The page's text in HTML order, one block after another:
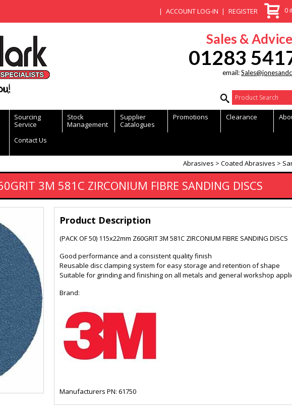
ACCOUNT LOG-IN REGISTER 0
Sales &
01283
email:
Product Search:
Sourcing
Service
Stock
Management
Supplier
Catalogues
Promotions Clearance
Contact Us
Abrasives Coated Abrasives
3M 581C ZIRCONIUM FIBRE SANDING DISCS
Product Description
(PACK OF 50) 115x22mm Z60GRIT 3M 581C ZIRCONIUM FIBRE SANDING DISCS
Good performance and a consistent quality finish
Reusable disc clamping system for easy storage and retention of shape
Suitable for grinding and finishing on all metals and general workshop
Brand:
Manufacturers PN: 61750